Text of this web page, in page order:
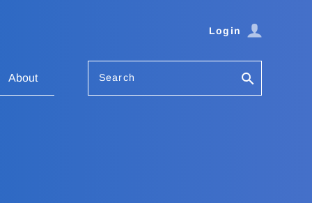
Login
About Search